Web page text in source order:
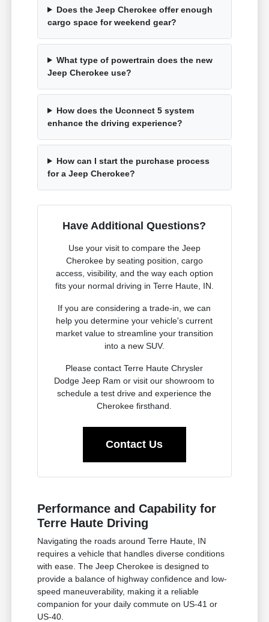
Does the Jeep Cherokee offer enough
cargo space for weekend gear?
What type of powertrain does the new
Jeep Cherokee use?
How does the Uconnect 5 system
enhance the driving experience?
How can I start the purchase process
for a Jeep Cherokee?
Have Additional Questions?
Use your visit to compare the Jeep
Cherokee by seating position, cargo
access, visibility, and the way each option
fits your normal driving in Terre Haute, IN.
If you are considering a trade-in, we can
help you determine your vehicle's current
market value to streamline your transition
into a new SUV.
Please contact Terre Haute Chrysler
Dodge Jeep Ram or visit our showroom to
schedule a test drive and experience the
Cherokee firsthand.
Contact Us
Performance and Capability for
Terre Haute Driving
Navigating the roads around Terre Haute, IN
requires a vehicle that handles diverse conditions
with ease. The Jeep Cherokee is designed to
provide a balance of highway confidence and low-
speed maneuverability, making it a reliable
companion for your daily commute on US-41 or
US-40.